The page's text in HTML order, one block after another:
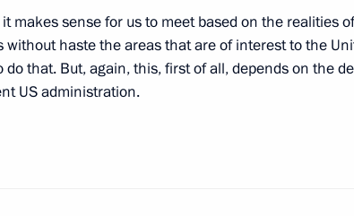
heads of international news agencies
23:15
makes sense for us to meet based on the realities
without haste the areas that are of interest to the
do that. But, again, this, first of all, depends on the
US administration.